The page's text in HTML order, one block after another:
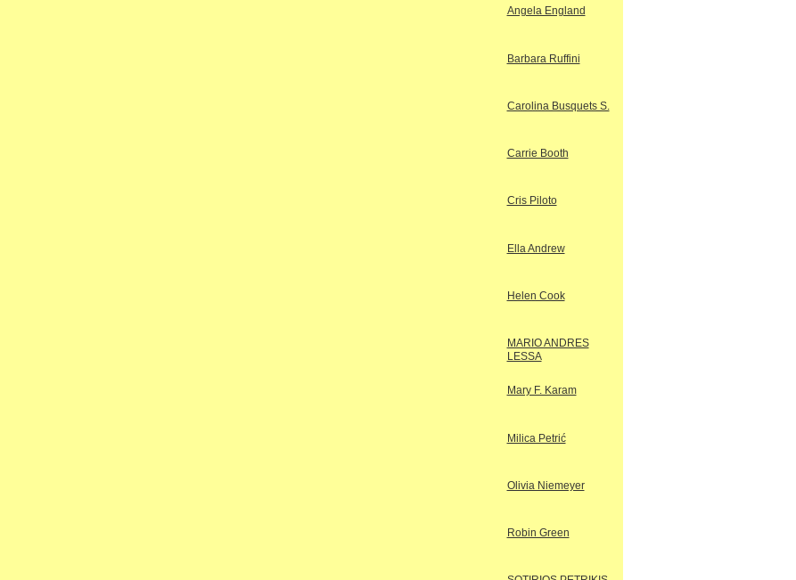
Angela England
Barbara Ruffini
Carolina Busquets S.
Carrie Booth
Cris Piloto
Ella Andrew
Helen Cook
MARIO ANDRES
LESSA
Mary F. Karam
Milica Petrić
Olivia Niemeyer
Robin Green